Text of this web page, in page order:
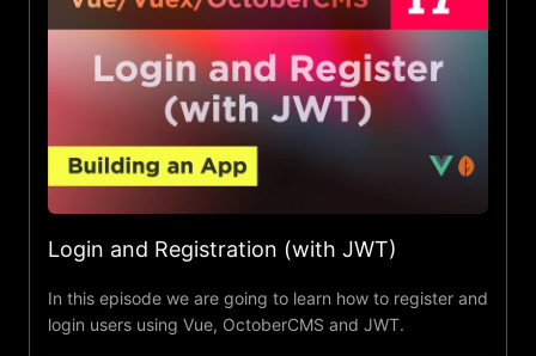
Login and Registration (with JWT)
In this episode we are going to learn how to register and
login users using Vue, OctoberCMS and JWT.